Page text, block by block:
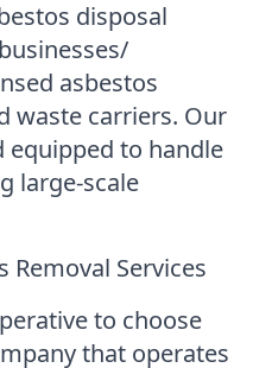
disposal
asbestos
waste carriers. Our
equipped to handle
large-scale
Removal Services
to choose
that operates